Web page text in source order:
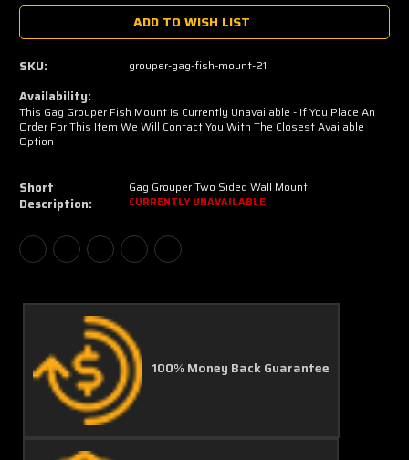
ADD TO WISH LIST
SKU: grouper-gag-fish-mount-21
Availability:
This Gag Grouper Fish Mount Is Currently Unavailable - If You Place An
Order For This Item We Will Contact You With The Closest Available
Option
Short
Description:
Gag Grouper Two Sided Wall Mount
CURRENTLY UNAVAILABLE
100% Money Back Guarantee